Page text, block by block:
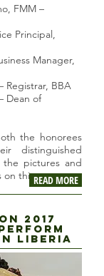
FMM –
Principal,
Manager,
Registrar, BBA
Dean of
the honorees
distinguished
the pictures and
on this page.
READ MORE
2017
liberia